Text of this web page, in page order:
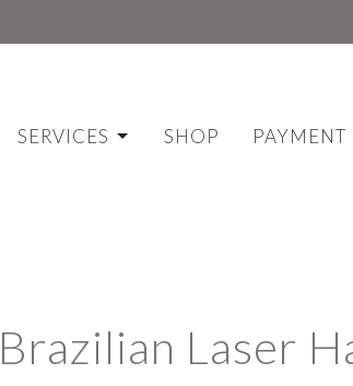
SERVICES SHOP PAYMENT
Laser